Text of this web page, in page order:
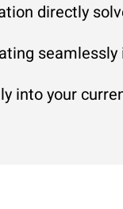
directly
seamlessly
into your